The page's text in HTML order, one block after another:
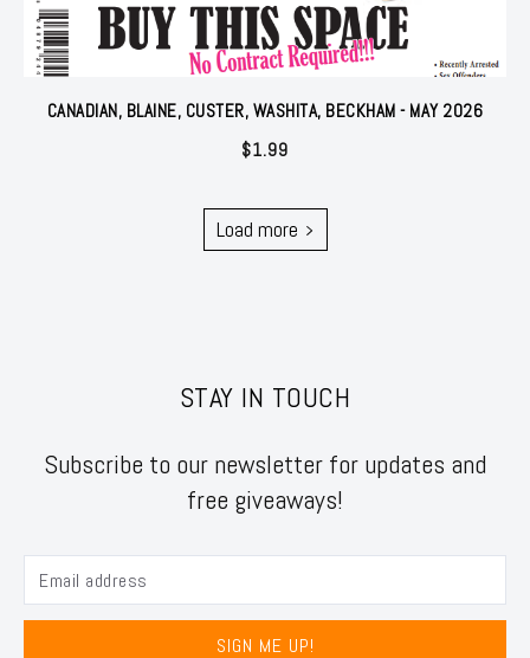
CANADIAN, BLAINE, CUSTER, WASHITA, BECKHAM - MAY 2026
$1.99
Load more
STAY IN TOUCH
Subscribe to our newsletter for updates and
free giveaways!
SIGN ME UP!